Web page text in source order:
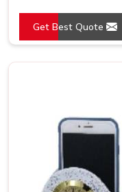
Get Best Quote